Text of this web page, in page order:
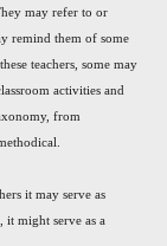
may refer to or
remind them of some
teachers, some may
activities and
from
it may serve as
might serve as a